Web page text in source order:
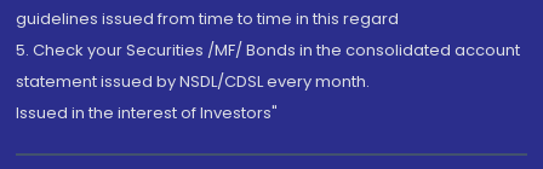
guidelines issued from time to time in this regard
5. Check your Securities /MF/ Bonds in the consolidated account
statement issued by NSDL/CDSL every month.
Issued in the interest of Investors"